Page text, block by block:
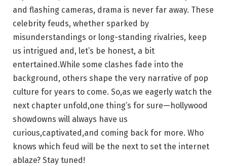
and flashing cameras, drama is never far away. These
celebrity feuds, whether sparked by
misunderstandings or long-standing ⁤rivalries, keep​
us intrigued and, let’s be honest,​ a bit‌
entertained.While some ⁢clashes ⁢fade into the
background, others shape the very narrative ⁢of⁣ pop
⁣culture for⁤ years ‌to come. So,as we eagerly‌ watch the
next chapter ‌unfold,one‌ thing’s for sure—hollywood
showdowns will always ⁢have us
curious,captivated,and coming back⁣ for more.⁣ Who
knows‍ which feud ​will be the‍ next‌ to set‌ the internet
ablaze? ⁤Stay tuned!